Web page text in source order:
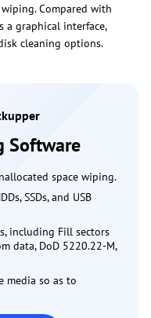
Compared with
graphical interface,
cleaning options.
Software
space wiping.
SSDs, and USB
including Fill sectors
data, DoD 5220.22-M,
media so as to